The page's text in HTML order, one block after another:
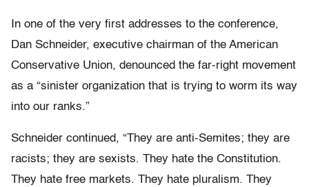
In one of the very first addresses to the conference,
Dan Schneider, executive chairman of the American
Conservative Union, denounced the far-right movement
as a “sinister organization that is trying to worm its way
into our ranks.”
Schneider continued, “They are anti-Semites; they are
racists; they are sexists. They hate the Constitution.
They hate free markets. They hate pluralism. They